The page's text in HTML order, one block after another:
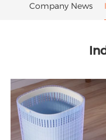
Company News